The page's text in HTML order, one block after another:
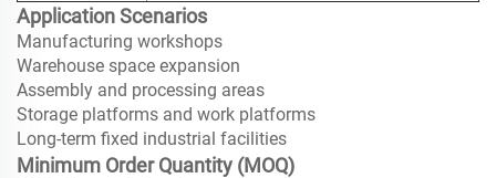
Application Scenarios
Manufacturing workshops
Warehouse space expansion
Assembly and processing areas
Storage platforms and work platforms
Long-term fixed industrial facilities
Minimum Order Quantity (MOQ)